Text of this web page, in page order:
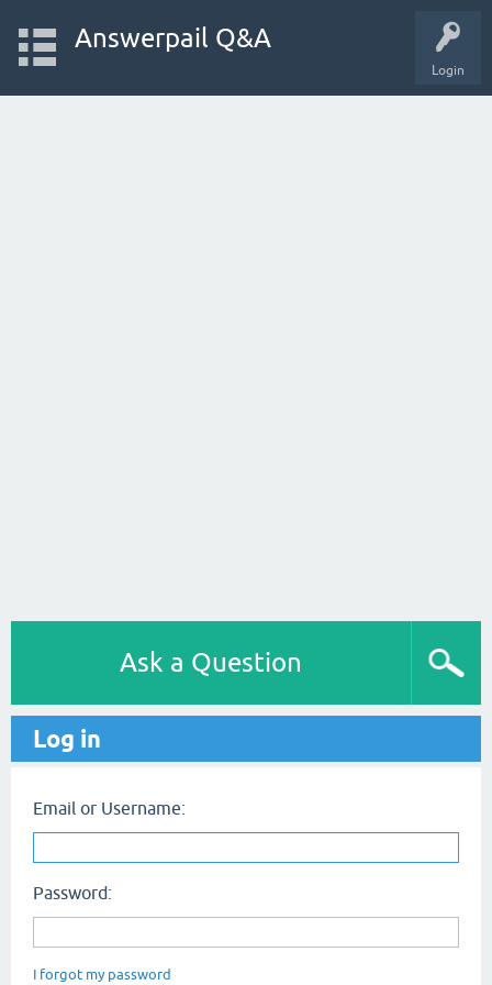
Login
Answerpail Q&A
Ask a Question
Log in
Email or Username:
Password:
I forgot my password